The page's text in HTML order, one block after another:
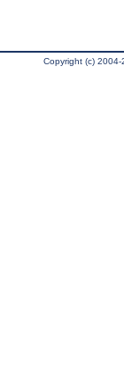
Copyright (c)